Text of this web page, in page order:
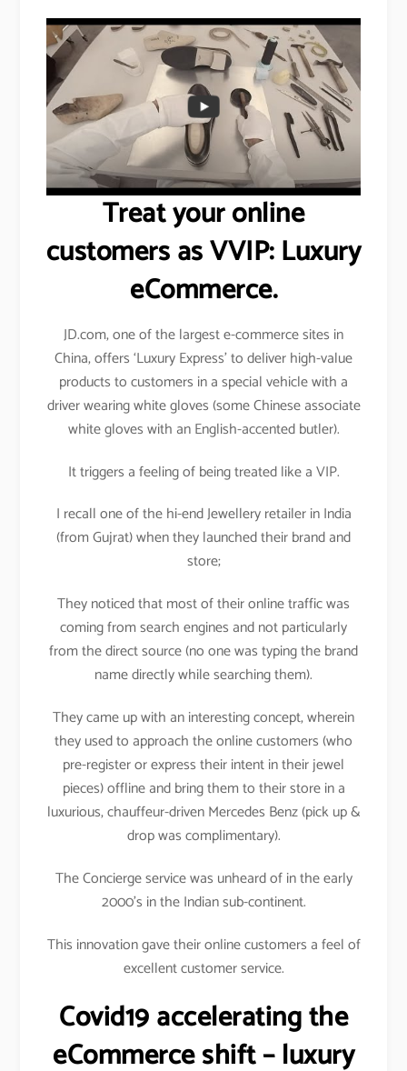
Treat your online
customers as VVIP: Luxury
eCommerce.
JD.com, one of the largest e-commerce sites in
China, offers ‘Luxury Express’ to deliver high-value
products to customers in a special vehicle with a
driver wearing white gloves (some Chinese associate
white gloves with an English-accented butler).
It triggers a feeling of being treated like a VIP.
I recall one of the hi-end Jewellery retailer in India
(from Gujrat) when they launched their brand and
store;
They noticed that most of their online traffic was
coming from search engines and not particularly
from the direct source (no one was typing the brand
name directly while searching them).
They came up with an interesting concept, wherein
they used to approach the online customers (who
pre-register or express their intent in their jewel
pieces) offline and bring them to their store in a
luxurious, chauffeur-driven Mercedes Benz (pick up &
drop was complimentary).
The Concierge service was unheard of in the early
2000’s in the Indian sub-continent.
This innovation gave their online customers a feel of
excellent customer service.
Covid19 accelerating the
eCommerce shift – luxury